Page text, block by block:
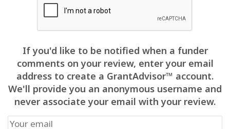
If you'd like to be notified when a funder
comments on your review, enter your email
address to create a GrantAdvisor™ account.
We'll provide you an anonymous username and
never associate your email with your review.